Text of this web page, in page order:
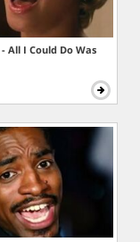
All I Could Do Was